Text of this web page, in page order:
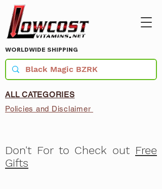
WORLDWIDE SHIPPING
ALL CATEGORIES
Policies and Disclaimer
Don't For to Check out Free
Gifts